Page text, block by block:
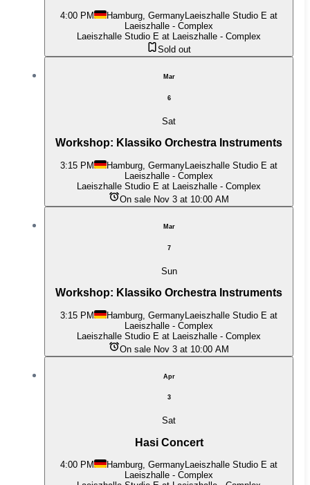
4:00 PM Hamburg, GermanyLaeiszhalle Studio E at
Laeiszhalle - Complex
Laeiszhalle Studio E at Laeiszhalle - Complex
Sold out
Mar
6
Sat
Workshop: Klassiko Orchestra Instruments
3:15 PM Hamburg, GermanyLaeiszhalle Studio E at
Laeiszhalle - Complex
Laeiszhalle Studio E at Laeiszhalle - Complex
On sale Nov 3 at 10:00 AM
Mar
7
Sun
Workshop: Klassiko Orchestra Instruments
3:15 PM Hamburg, GermanyLaeiszhalle Studio E at
Laeiszhalle - Complex
Laeiszhalle Studio E at Laeiszhalle - Complex
On sale Nov 3 at 10:00 AM
Apr
3
Sat
Hasi Concert
4:00 PM Hamburg, GermanyLaeiszhalle Studio E at
Laeiszhalle - Complex